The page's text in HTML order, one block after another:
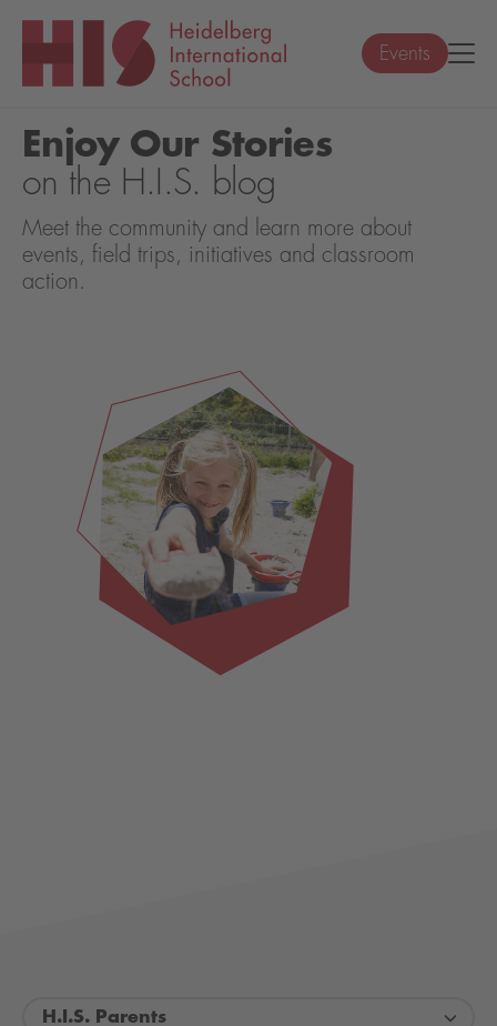
Events
Enjoy Our Stories
on the H.I.S. blog
Meet the community and learn more about
events, field trips, initiatives and classroom
action.
H.I.S. Parents